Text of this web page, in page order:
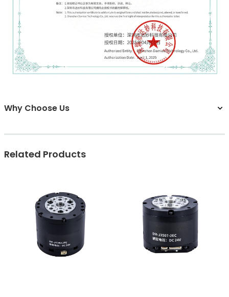
Why Choose Us
Related Products